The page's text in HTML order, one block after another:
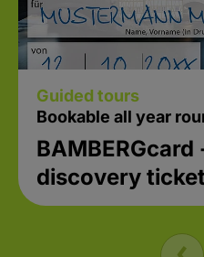
Guided tours
Bookable all year
discovery ticket